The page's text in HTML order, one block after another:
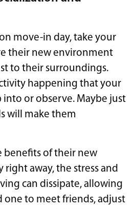
move-in day, take your
their new environment
to their surroundings.
happening that your
into or observe. Maybe just
will make them
benefits of their new
away, the stress and
can dissipate, allowing
one to meet friends, adjust